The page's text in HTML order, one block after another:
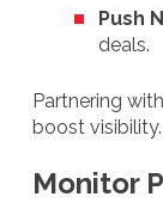
Push
deals.
Partnering
boost visibility.
Monitor